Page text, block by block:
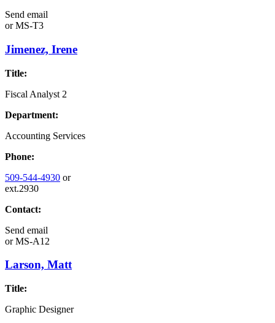
Send email
orMS-T3
Jimenez, Irene
Title:
Fiscal Analyst 2
Department:
Accounting Services
Phone:
509-544-4930 or
ext.2930
Contact:
Send email
orMS-A12
Larson, Matt
Title:
Graphic Designer